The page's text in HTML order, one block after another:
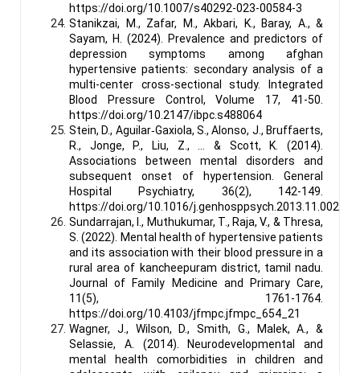
https://doi.org/10.1007/s40292-023-00584-3
Stanikzai, M., Zafar, M., Akbari, K., Baray, A., &
Sayam, H. (2024). Prevalence and predictors of
depression symptoms among afghan
hypertensive patients: secondary analysis of a
multi-center cross-sectional study. Integrated
Blood Pressure Control, Volume 17, 41-50.
https://doi.org/10.2147/ibpc.s488064
Stein, D., Aguilar‐Gaxiola, S., Alonso, J., Bruffaerts,
R., Jonge, P., Liu, Z., … & Scott, K. (2014).
Associations between mental disorders and
subsequent onset of hypertension. General
Hospital Psychiatry, 36(2), 142-149.
https://doi.org/10.1016/j.genhosppsych.2013.11.002
Sundarrajan, I., Muthukumar, T., Raja, V., & Thresa,
S. (2022). Mental health of hypertensive patients
and its association with their blood pressure in a
rural area of kancheepuram district, tamil nadu.
Journal of Family Medicine and Primary Care,
11(5), 1761-1764.
https://doi.org/10.4103/jfmpc.jfmpc_654_21
Wagner, J., Wilson, D., Smith, G., Malek, A., &
Selassie, A. (2014). Neurodevelopmental and
mental health comorbidities in children and